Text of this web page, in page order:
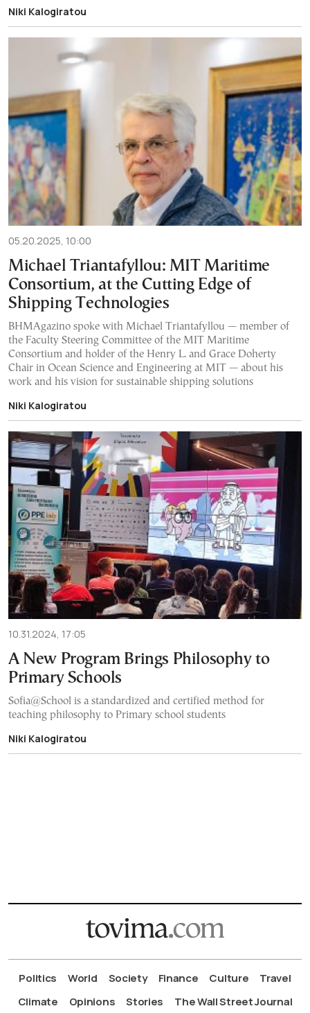
Niki Kalogiratou
05.20.2025, 10:00
Michael Triantafyllou: MIT Maritime
Consortium, at the Cutting Edge of
Shipping Technologies
BHMAgazino spoke with Michael Triantafyllou — member of
the Faculty Steering Committee of the MIT Maritime
Consortium and holder of the Henry L. and Grace Doherty
Chair in Ocean Science and Engineering at MIT — about his
work and his vision for sustainable shipping solutions
Niki Kalogiratou
10.31.2024, 17:05
A New Program Brings Philosophy to
Primary Schools
Sofia@School is a standardized and certified method for
teaching philosophy to Primary school students
Niki Kalogiratou
Politics World Society Finance Culture
Travel
Climate
Opinions Stories The Wall Street Journal